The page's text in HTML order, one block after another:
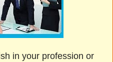
in your profession or